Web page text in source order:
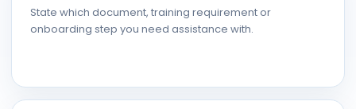
State which document, training requirement or
onboarding step you need assistance with.